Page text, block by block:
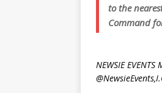
to the
Command
NEWSIE